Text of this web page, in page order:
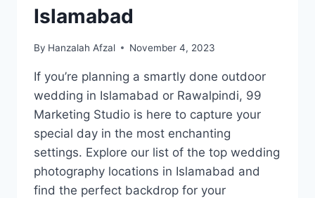
Islamabad
By Hanzalah Afzal November 4, 2023
If you’re planning a smartly done outdoor
wedding in Islamabad or Rawalpindi, 99
Marketing Studio is here to capture your
special day in the most enchanting
settings. Explore our list of the top wedding
photography locations in Islamabad and
find the perfect backdrop for your